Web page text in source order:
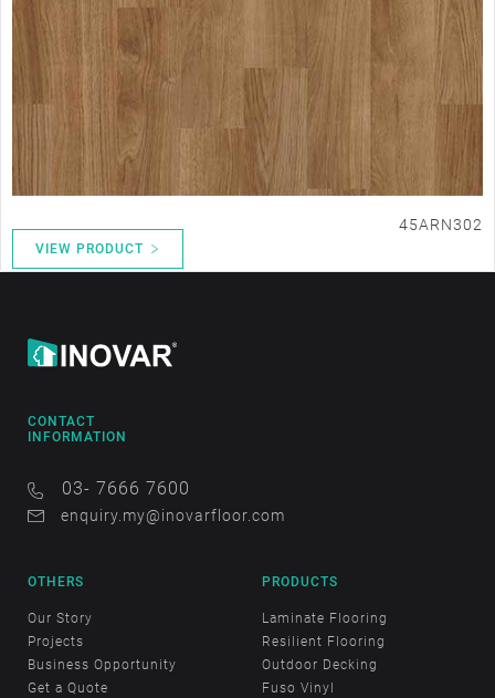
45ARN302
VIEW PRODUCT
CONTACT
INFORMATION
03- 7666 7600
enquiry.my@inovarfloor.com
OTHERS
Our Story
Projects
Business Opportunity
Get a Quote
PRODUCTS
Laminate Flooring
Resilient Flooring
Outdoor Decking
Fuso Vinyl